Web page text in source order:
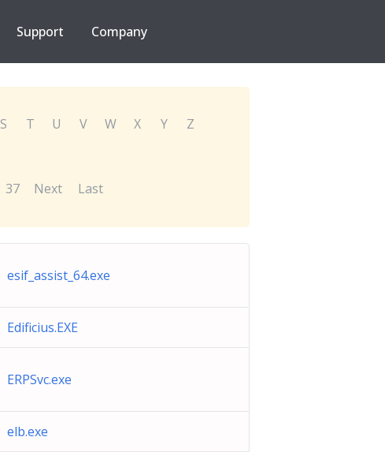
Support Company
S T U V W X Y
Z
37 Next Last
esif_assist_64.exe
Edificius.EXE
ERPSvc.exe
elb.exe